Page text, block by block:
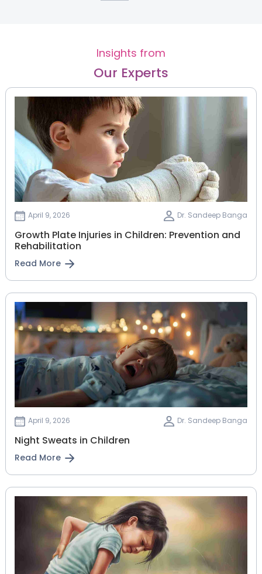
Insights from
Our Experts
April 9, 2026 Dr. Sandeep Banga
Growth Plate Injuries in Children: Prevention and
Rehabilitation
Read More
April 9, 2026 Dr. Sandeep Banga
Night Sweats in Children
Read More